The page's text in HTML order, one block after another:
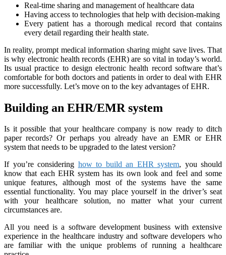
Real-time sharing and management of healthcare data
Having access to technologies that help with decision-making
Every patient has a thorough medical record that contains
every detail regarding their health state.
In reality, prompt medical information sharing might save lives. That
is why electronic health records (EHR) are so vital in today’s world.
Its usual practice to design electronic health record software that’s
comfortable for both doctors and patients in order to deal with EHR
more successfully. Let’s move on to the key advantages of EHR.
Building an EHR/EMR system
Is it possible that your healthcare company is now ready to ditch
paper records? Or perhaps you already have an EMR or EHR
system that needs to be upgraded to the latest version?
If you’re considering how to build an EHR system, you should
know that each EHR system has its own look and feel and some
unique features, although most of the systems have the same
essential functionality. You may place yourself in the driver’s seat
with your healthcare solution, no matter what your current
circumstances are.
All you need is a software development business with extensive
experience in the healthcare industry and software developers who
are familiar with the unique problems of running a healthcare